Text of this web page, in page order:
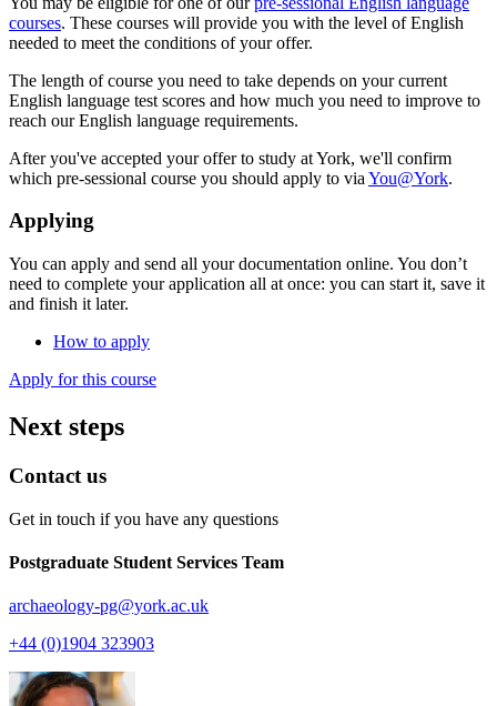
courses. These courses will provide you with the level of English
needed to meet the conditions of your offer.
The length of course you need to take depends on your current
English language test scores and how much you need to improve to
reach our English language requirements.
After you've accepted your offer to study at York, we'll confirm
which pre-sessional course you should apply to via You@York.
Applying
You can apply and send all your documentation online. You don’t
need to complete your application all at once: you can start it, save it
and finish it later.
How to apply
Apply for this course
Next steps
Contact us
Get in touch if you have any questions
Postgraduate Student Services Team
archaeology-pg@york.ac.uk
+44 (0)1904 323903